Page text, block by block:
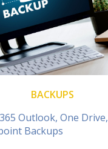
BACKUPS
Outlook, One Drive,
Backups